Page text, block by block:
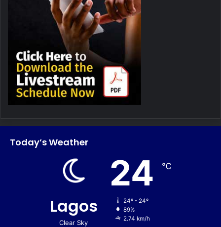
Today’s Weather
Lagos
Clear Sky
24 ℃
24º - 24º
89%
2.74 km/h